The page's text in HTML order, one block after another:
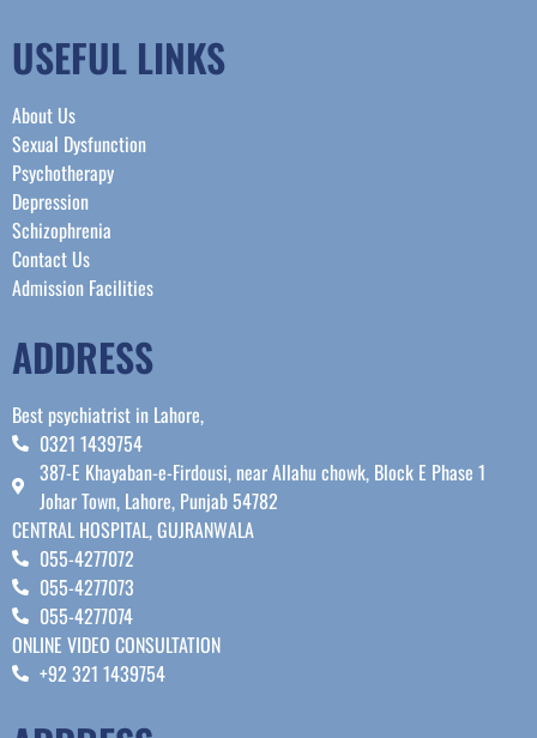
USEFUL LINKS
About Us
Sexual Dysfunction
Psychotherapy
Depression
Schizophrenia
Contact Us
Admission Facilities
ADDRESS
Best psychiatrist in Lahore,
0321 1439754
387-E Khayaban-e-Firdousi, near Allahu chowk, Block E Phase 1
Johar Town, Lahore, Punjab 54782
CENTRAL HOSPITAL, GUJRANWALA
055-4277072
055-4277073
055-4277074
ONLINE VIDEO CONSULTATION
+92 321 1439754